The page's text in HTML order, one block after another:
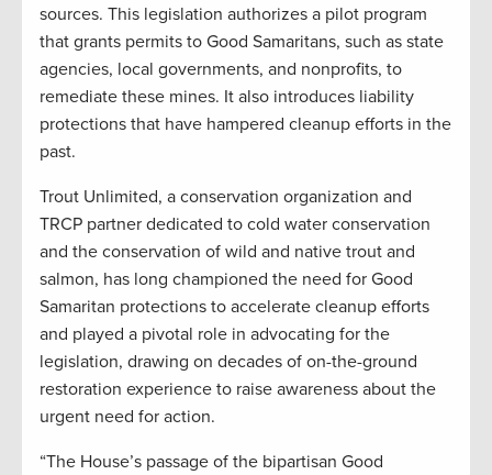
sources. This legislation authorizes a pilot program
that grants permits to Good Samaritans, such as state
agencies, local governments, and nonprofits, to
remediate these mines. It also introduces liability
protections that have hampered cleanup efforts in the
past.
Trout Unlimited, a conservation organization and
TRCP partner dedicated to cold water conservation
and the conservation of wild and native trout and
salmon, has long championed the need for Good
Samaritan protections to accelerate cleanup efforts
and played a pivotal role in advocating for the
legislation, drawing on decades of on-the-ground
restoration experience to raise awareness about the
urgent need for action.
“The House’s passage of the bipartisan Good